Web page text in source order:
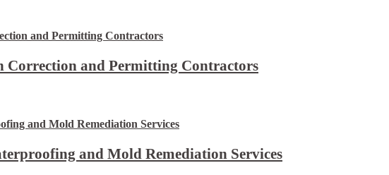
Correction and Permitting Contractors
and Mold Remediation Services